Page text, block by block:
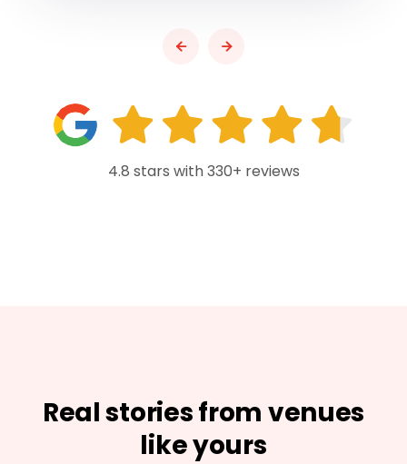
4.8 stars with 330+ reviews
Real stories from venues
like yours